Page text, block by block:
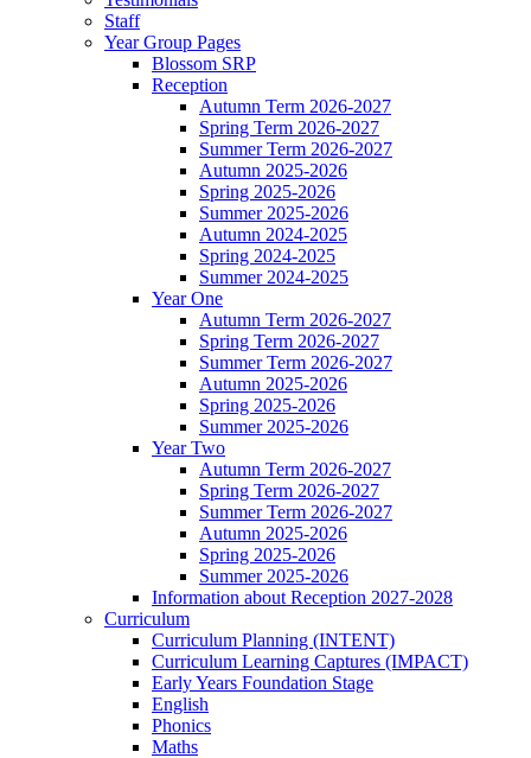
Staff
Year Group Pages
Blossom SRP
Reception
Autumn Term 2026-2027
Spring Term 2026-2027
Summer Term 2026-2027
Autumn 2025-2026
Spring 2025-2026
Summer 2025-2026
Autumn 2024-2025
Spring 2024-2025
Summer 2024-2025
Year One
Autumn Term 2026-2027
Spring Term 2026-2027
Summer Term 2026-2027
Autumn 2025-2026
Spring 2025-2026
Summer 2025-2026
Year Two
Autumn Term 2026-2027
Spring Term 2026-2027
Summer Term 2026-2027
Autumn 2025-2026
Spring 2025-2026
Summer 2025-2026
Information about Reception 2027-2028
Curriculum
Curriculum Planning (INTENT)
Curriculum Learning Captures (IMPACT)
Early Years Foundation Stage
English
Phonics
Maths